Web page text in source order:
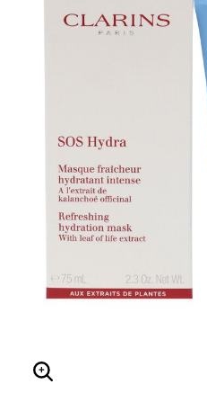
ENLARGE IMAGE